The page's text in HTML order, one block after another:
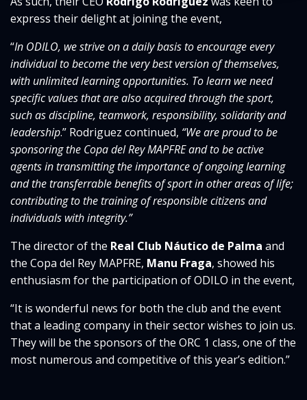
express their delight at joining the event,
“In ODILO, we striveon a daily basis to encourage every
individual to become the very best version of themselves,
with unlimited learning opportunities. To learn we need
specific values that are also acquired through the sport,
such as discipline, teamwork, responsibility, solidarity and
leadership.” Rodriguez continued, “We are proud to be
sponsoring the Copa del Rey MAPFRE and to be active
agents in transmitting the importance of ongoing learning
and the transferrable benefits of sport in other areas of life;
contributing to the training of responsible citizens and
individuals with integrity.”
The director of the Real Club Náutico de Palma and
the Copa del Rey MAPFRE, Manu Fraga, showed his
enthusiasm for the participation of ODILO in the event,
“It is wonderful news for both the club and the event
that a leading company in their sector wishes to join us.
They will be the sponsors of the ORC 1 class, one of the
most numerous and competitive of this year’s edition.”